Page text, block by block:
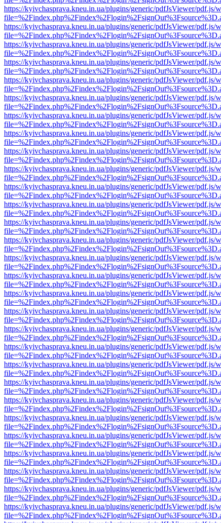
https://kyivchasprava.kneu.in.ua/plugins/generic/pdfJsViewer/pdf.js/
https://kyivchasprava.kneu.in.ua/plugins/generic/pdfJsViewer/pdf.js/
https://kyivchasprava.kneu.in.ua/plugins/generic/pdfJsViewer/pdf.js/
https://kyivchasprava.kneu.in.ua/plugins/generic/pdfJsViewer/pdf.js/
https://kyivchasprava.kneu.in.ua/plugins/generic/pdfJsViewer/pdf.js/
https://kyivchasprava.kneu.in.ua/plugins/generic/pdfJsViewer/pdf.js/
https://kyivchasprava.kneu.in.ua/plugins/generic/pdfJsViewer/pdf.js/
https://kyivchasprava.kneu.in.ua/plugins/generic/pdfJsViewer/pdf.js/
https://kyivchasprava.kneu.in.ua/plugins/generic/pdfJsViewer/pdf.js/
https://kyivchasprava.kneu.in.ua/plugins/generic/pdfJsViewer/pdf.js/
https://kyivchasprava.kneu.in.ua/plugins/generic/pdfJsViewer/pdf.js/
https://kyivchasprava.kneu.in.ua/plugins/generic/pdfJsViewer/pdf.js/
https://kyivchasprava.kneu.in.ua/plugins/generic/pdfJsViewer/pdf.js/
https://kyivchasprava.kneu.in.ua/plugins/generic/pdfJsViewer/pdf.js/
https://kyivchasprava.kneu.in.ua/plugins/generic/pdfJsViewer/pdf.js/
https://kyivchasprava.kneu.in.ua/plugins/generic/pdfJsViewer/pdf.js/
https://kyivchasprava.kneu.in.ua/plugins/generic/pdfJsViewer/pdf.js/
https://kyivchasprava.kneu.in.ua/plugins/generic/pdfJsViewer/pdf.js/
https://kyivchasprava.kneu.in.ua/plugins/generic/pdfJsViewer/pdf.js/
https://kyivchasprava.kneu.in.ua/plugins/generic/pdfJsViewer/pdf.js/
https://kyivchasprava.kneu.in.ua/plugins/generic/pdfJsViewer/pdf.js/
https://kyivchasprava.kneu.in.ua/plugins/generic/pdfJsViewer/pdf.js/
https://kyivchasprava.kneu.in.ua/plugins/generic/pdfJsViewer/pdf.js/
https://kyivchasprava.kneu.in.ua/plugins/generic/pdfJsViewer/pdf.js/
https://kyivchasprava.kneu.in.ua/plugins/generic/pdfJsViewer/pdf.js/
https://kyivchasprava.kneu.in.ua/plugins/generic/pdfJsViewer/pdf.js/
https://kyivchasprava.kneu.in.ua/plugins/generic/pdfJsViewer/pdf.js/
https://kyivchasprava.kneu.in.ua/plugins/generic/pdfJsViewer/pdf.js/
https://kyivchasprava.kneu.in.ua/plugins/generic/pdfJsViewer/pdf.js/